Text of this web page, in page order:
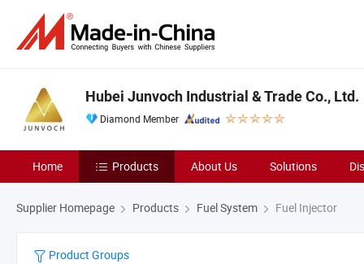
Hubei Junvoch Industrial & Trade Co., Ltd.
Diamond Member
Home Products About Us Solutions
Supplier Homepage Products Fuel System Fuel Injector
Product Groups